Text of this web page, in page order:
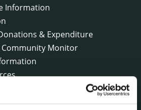
Information
& Expenditure
Community Monitor
Act